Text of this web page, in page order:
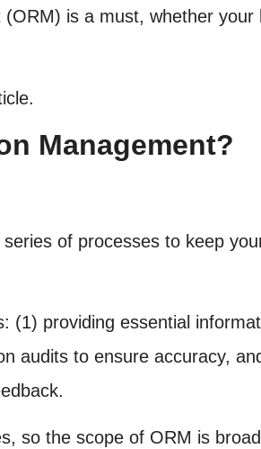
is a must, whether your
Management?
of processes to keep
(1) providing essential
audits to ensure accuracy,
so the scope of ORM is